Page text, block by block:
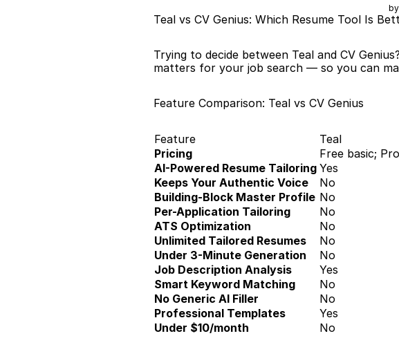
Teal vs CV Genius: Which Resume Tool Is
Trying to decide between Teal and CV
matters for your job search — so you can
Feature Comparison: Teal vs CV Genius
Feature Teal
Pricing
Free basic;
AI-Powered Resume Tailoring Yes
Keeps Your Authentic Voice
No
Building-Block Master Profile No
Per-Application Tailoring
No
ATS Optimization
No
Unlimited Tailored Resumes
No
Under 3-Minute Generation
No
Job Description Analysis
Yes
Smart Keyword Matching
No
No Generic AI Filler
No
Professional Templates
Yes
Under $10/month
No